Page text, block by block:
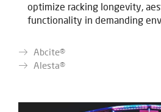
optimize racking longevity,
functionality in demanding
Abcite®
Alesta®